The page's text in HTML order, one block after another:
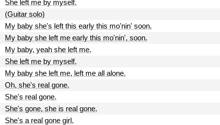
She left me by myself.
(Guitar solo)
My baby she's left this early this mo'nin' soon.
My baby she left me early this mo'nin', soon.
My baby, yeah she left me.
She left me by myself.
My baby she left me, left me all alone.
Oh, she's real gone.
She's real gone.
She's gone, she is real gone.
She's a real gone girl.